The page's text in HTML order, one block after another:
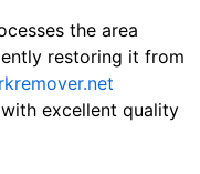
the area
restoring it from
excellent quality